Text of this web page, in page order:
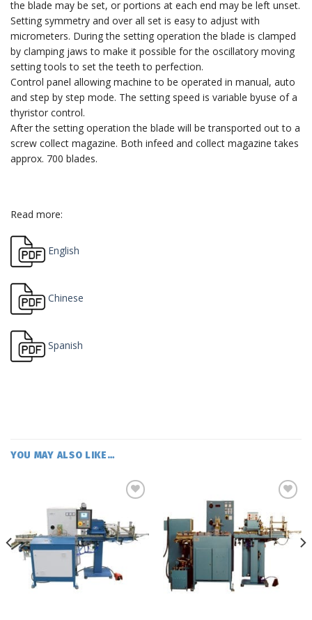
the blade may be set, or portions at each end may be left unset.
Setting symmetry and over all set is easy to adjust with
micrometers. During the setting operation the blade is clamped
by clamping jaws to make it possible for the oscillatory moving
setting tools to set the teeth to perfection.
Control panel allowing machine to be operated in manual, auto
and step by step mode. The setting speed is variable byuse of a
thyristor control.
After the setting operation the blade will be transported out to a
screw collect magazine. Both infeed and collect magazine takes
approx. 700 blades.
Read more:
English
Chinese
Spanish
YOU MAY ALSO LIKE…
my
list
my
list